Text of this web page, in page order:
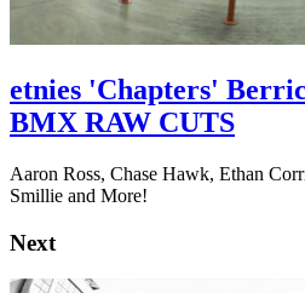
etnies 'Chapters'
BMX RAW CUTS
Aaron Ross, Chase Hawk, Ethan
Smillie and More!
Next